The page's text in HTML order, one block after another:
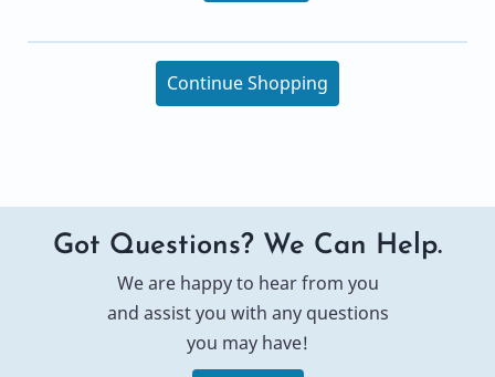
Continue Shopping
Got Questions? We Can Help.
We are happy to hear from you
and assist you with any questions
you may have!